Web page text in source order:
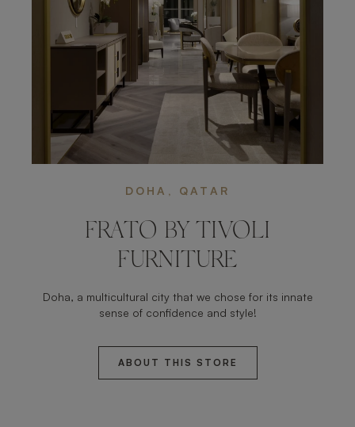
DOHA, QATAR
FRATO BY TIVOLI
FURNITURE
Doha, a multicultural city that we chose for its innate
sense of confidence and style!
ABOUT THIS STORE